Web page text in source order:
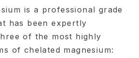
is a professional grade
has been expertly
of the most highly
of chelated magnesium: